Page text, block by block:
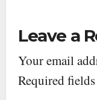
Leave a
Your email
Required